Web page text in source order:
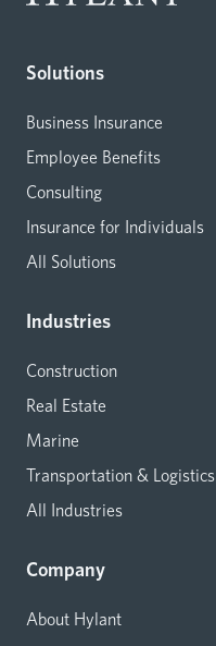
Solutions
Business Insurance
Employee Benefits
Consulting
Insurance for Individuals
All Solutions
Industries
Construction
Real Estate
Marine
Transportation & Logistics
All Industries
Company
About Hylant